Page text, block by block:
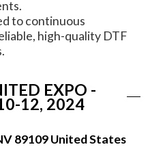
to continuous
high-quality DTF
EXPO -
12, 2024
89109 United States